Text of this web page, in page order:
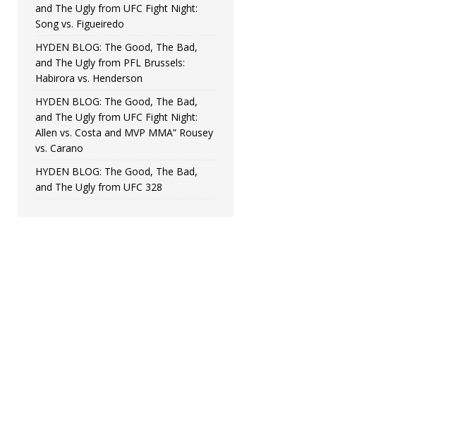
and The Ugly from UFC Fight Night:
Song vs. Figueiredo
HYDEN BLOG: The Good, The Bad,
and The Ugly from PFL Brussels:
Habirora vs. Henderson
HYDEN BLOG: The Good, The Bad,
and The Ugly from UFC Fight Night:
Allen vs. Costa and MVP MMA” Rousey
vs. Carano
HYDEN BLOG: The Good, The Bad,
and The Ugly from UFC 328